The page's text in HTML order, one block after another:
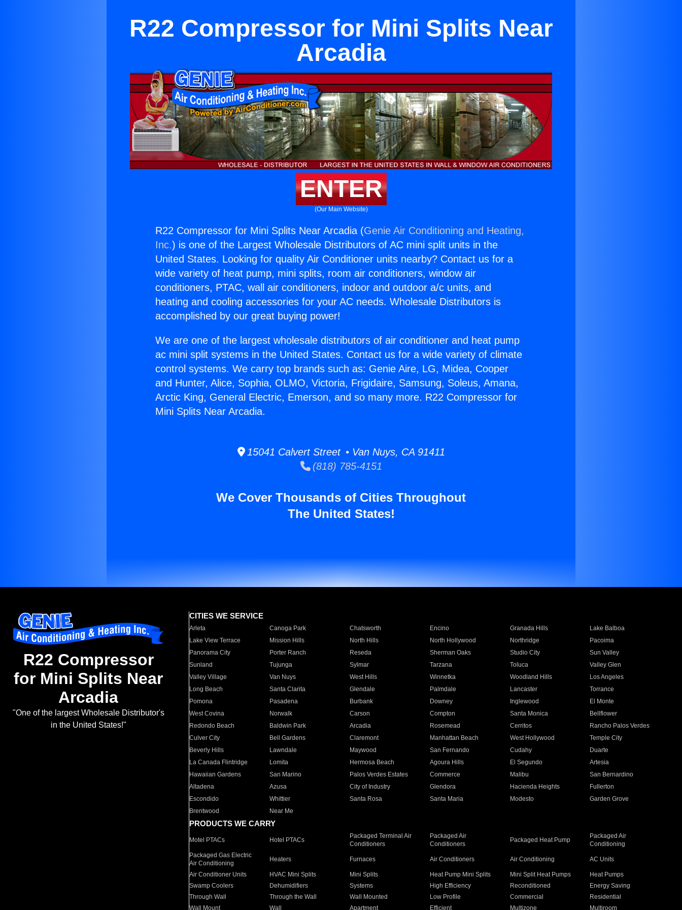
R22 Compressor for Mini Splits Near
Arcadia
ENTER
(Our Main Website)
R22 Compressor for Mini Splits Near Arcadia (Genie Air Conditioning and Heating,
Inc.) is one of the Largest Wholesale Distributors of AC mini split units in the
United States. Looking for quality Air Conditioner units nearby? Contact us for a
wide variety of heat pump, mini splits, room air conditioners, window air
conditioners, PTAC, wall air conditioners, indoor and outdoor a/c units, and
heating and cooling accessories for your AC needs. Wholesale Distributors is
accomplished by our great buying power!
We are one of the largest wholesale distributors of air conditioner and heat pump
ac mini split systems in the United States. Contact us for a wide variety of climate
control systems. We carry top brands such as: Genie Aire, LG, Midea, Cooper
and Hunter, Alice, Sophia, OLMO, Victoria, Frigidaire, Samsung, Soleus, Amana,
Arctic King, General Electric, Emerson, and so many more. R22 Compressor for
Mini Splits Near Arcadia.
15041 Calvert Street • Van Nuys, CA 91411
(818) 785-4151
We Cover Thousands of Cities Throughout
The United States!
R22 Compressor
for Mini Splits Near
Arcadia
"One of the largest Wholesale Distributor's
in the United States!"
CITIES WE SERVICE
Arleta Canoga Park Chatsworth Encino Granada Hills
Lake Balboa
Lake View Terrace
Mission Hills North Hills North Hollywood Northridge
Pacoima
Panorama City
Porter Ranch Reseda Sherman Oaks Studio City
Sun Valley
Sunland
Tujunga Sylmar Tarzana Toluca
Valley Glen
Valley Village
Van Nuys West Hills Winnetka Woodland Hills
Los Angeles
Long Beach
Santa Clarita Glendale Palmdale Lancaster
Torrance
Pomona
Pasadena Burbank Downey Inglewood
El Monte
West Covina
Norwalk Carson Compton Santa Monica
Bellflower
Redondo Beach
Baldwin Park Arcadia Rosemead Cerritos
Rancho Palos Verdes
Culver City
Bell Gardens Claremont Manhattan Beach West Hollywood
Temple City
Beverly Hills
Lawndale Maywood San Fernando Cudahy
Duarte
La Canada Flintridge
Lomita Hermosa Beach Agoura Hills El Segundo
Artesia
Hawaiian Gardens
San Marino Palos Verdes Estates Commerce Malibu
San Bernardino
Altadena
Azusa City of Industry Glendora Hacienda Heights
Fullerton
Escondido
Whittier Santa Rosa Santa Maria Modesto
Garden Grove
Brentwood
Near Me
PRODUCTS WE CARRY
Motel PTACs Hotel PTACs
Packaged Terminal Air
Conditioners
Packaged Air
Conditioners
Packaged Heat Pump
Packaged Air
Conditioning
Packaged Gas Electric
Air Conditioning
Heaters Furnaces Air Conditioners Air Conditioning AC Units
Air Conditioner Units HVAC Mini Splits Mini Splits Heat Pump Mini Splits Mini Split Heat Pumps
Heat Pumps
Swamp Coolers
Dehumidifiers Systems High Efficiency Reconditioned
Energy Saving
Through Wall
Through the Wall Wall Mounted Low Profile Commercial
Residential
Wall Mount
Wall Apartment Efficient Multizone Multiroom